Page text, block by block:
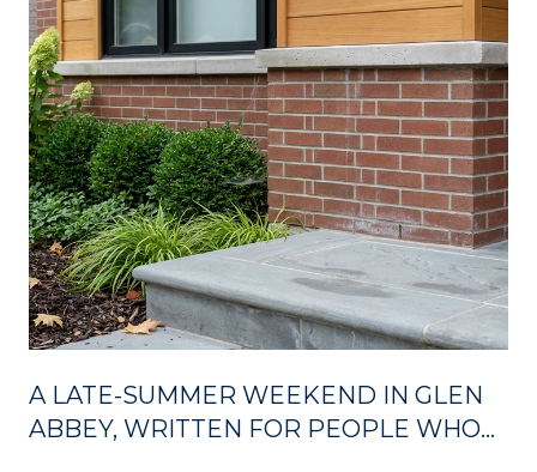
A LATE-SUMMER WEEKEND IN GLEN
ABBEY, WRITTEN FOR PEOPLE WHO